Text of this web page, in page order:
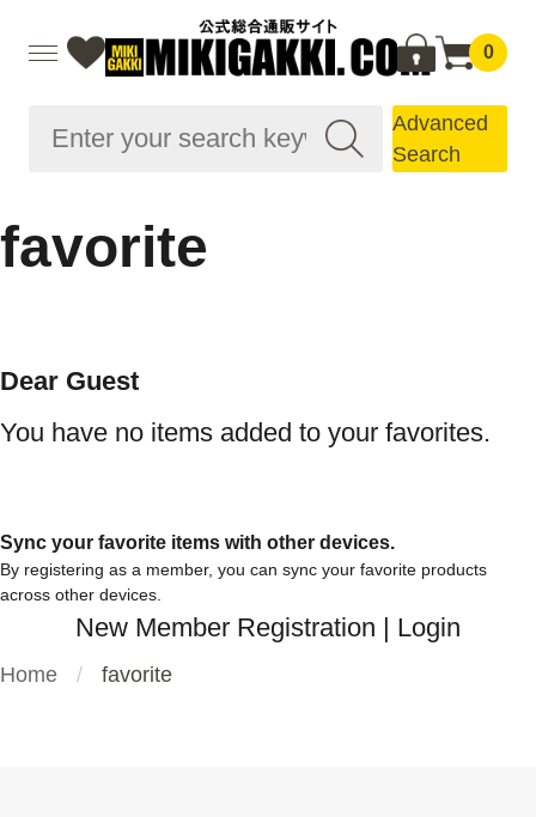
0
Advanced
Search
favorite
Dear Guest
You have no items added to your favorites.
Sync your favorite items with other devices.
By registering as a member, you can sync your favorite products
across other devices.
New Member Registration | Login
Home favorite